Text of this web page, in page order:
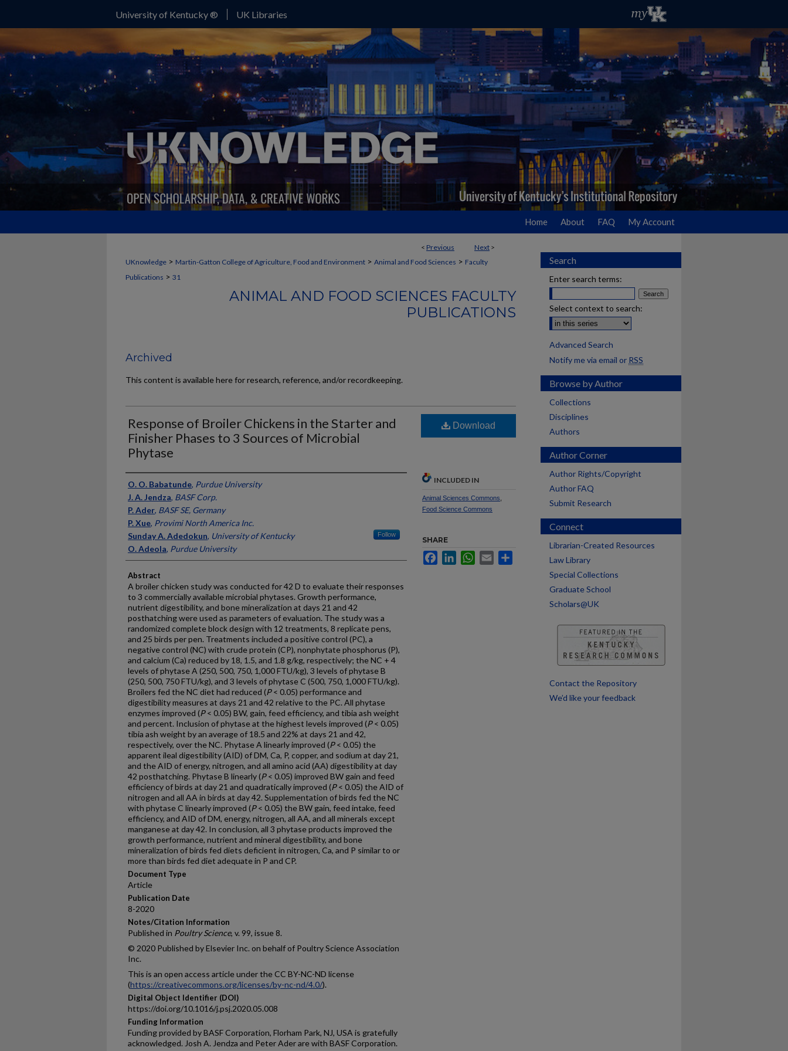
University of Kentucky ® UK Libraries
Home About FAQ My Account
< Previous Next >
UKnowledge > Martin-Gatton College of Agriculture, Food and Environment > Animal and Food Sciences > Faculty
Publications > 31
ANIMAL AND FOOD SCIENCES FACULTY
PUBLICATIONS
Archived
This content is available here for research, reference, and/or recordkeeping.
Response of Broiler Chickens in the Starter and
Finisher Phases to 3 Sources of Microbial
Phytase
Authors
O. O. Babatunde, Purdue University
J. A. Jendza, BASF Corp.
P. Ader, BASF SE, Germany
P. Xue, Provimi North America Inc.
Sunday A. Adedokun, University of Kentucky Follow
O. Adeola, Purdue University
Abstract
A broiler chicken study was conducted for 42 D to evaluate their responses
to 3 commercially available microbial phytases. Growth performance,
nutrient digestibility, and bone mineralization at days 21 and 42
posthatching were used as parameters of evaluation. The study was a
randomized complete block design with 12 treatments, 8 replicate pens,
and 25 birds per pen. Treatments included a positive control (PC), a
negative control (NC) with crude protein (CP), nonphytate phosphorus (P),
and calcium (Ca) reduced by 18, 1.5, and 1.8 g/kg, respectively; the NC + 4
levels of phytase A (250, 500, 750, 1,000 FTU/kg), 3 levels of phytase B
(250, 500, 750 FTU/kg), and 3 levels of phytase C (500, 750, 1,000 FTU/kg).
Broilers fed the NC diet had reduced (P< 0.05) performance and
digestibility measures at days 21 and 42 relative to the PC. All phytase
enzymes improved (P< 0.05) BW, gain, feed efficiency, and tibia ash weight
and percent. Inclusion of phytase at the highest levels improved (P< 0.05)
tibia ash weight by an average of 18.5 and 22% at days 21 and 42,
respectively, over the NC. Phytase A linearly improved (P< 0.05) the
apparent ileal digestibility (AID) of DM, Ca, P, copper, and sodium at day 21,
and the AID of energy, nitrogen, and all amino acid (AA) digestibility at day
42 posthatching. Phytase B linearly (P< 0.05) improved BW gain and feed
efficiency of birds at day 21 and quadratically improved (P< 0.05) the AID of
nitrogen and all AA in birds at day 42. Supplementation of birds fed the NC
with phytase C linearly improved (P< 0.05) the BW gain, feed intake, feed
efficiency, and AID of DM, energy, nitrogen, all AA, and all minerals except
manganese at day 42. In conclusion, all 3 phytase products improved the
growth performance, nutrient and mineral digestibility, and bone
mineralization of birds fed diets deficient in nitrogen, Ca, and P similar to or
more than birds fed diet adequate in P and CP.
Document Type
Article
Publication Date
8-2020
Notes/Citation Information
Published in Poultry Science, v. 99, issue 8.
© 2020 Published by Elsevier Inc. on behalf of Poultry Science Association
Inc.
This is an open access article under the CC BY-NC-ND license
(https://creativecommons.org/licenses/by-nc-nd/4.0/).
Digital Object Identifier (DOI)
https://doi.org/10.1016/j.psj.2020.05.008
Funding Information
Funding provided by BASF Corporation, Florham Park, NJ, USA is gratefully
acknowledged. Josh A. Jendza and Peter Ader are with BASF Corporation.
Download
INCLUDED IN
Animal Sciences Commons
Food Science Commons
SHARE
FacebookLinkedInWhatsApp
Email
Search
Enter search terms:
Select context to search:
Advanced Search
Notify me via email or RSS
Browse by Author
Collections
Disciplines
Authors
Author Corner
Author Rights/Copyright
Author FAQ
Submit Research
Connect
Librarian-Created Resources
Law Library
Special Collections
Graduate School
Scholars@UK
Contact the Repository
We’d like your feedback